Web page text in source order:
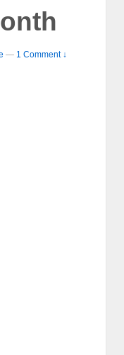
— 1 Comment ↓